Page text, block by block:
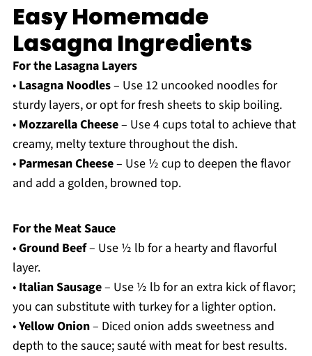
Easy Homemade
Lasagna Ingredients
For the Lasagna Layers
• Lasagna Noodles– Use 12 uncooked noodles for
sturdy layers, or opt for fresh sheets to skip boiling.
• Mozzarella Cheese– Use 4 cups total to achieve that
creamy, melty texture throughout the dish.
• Parmesan Cheese– Use ½ cup to deepen the flavor
and add a golden, browned top.
For the Meat Sauce
•Ground Beef– Use ½ lb for a hearty and flavorful
layer.
• Italian Sausage– Use ½ lb for an extra kick of flavor;
you can substitute with turkey for a lighter option.
•Yellow Onion– Diced onion adds sweetness and
depth to the sauce; sauté with meat for best results.